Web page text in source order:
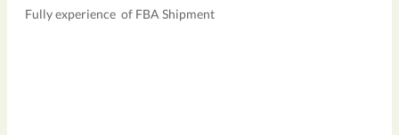
Fully experience of FBA Shipment